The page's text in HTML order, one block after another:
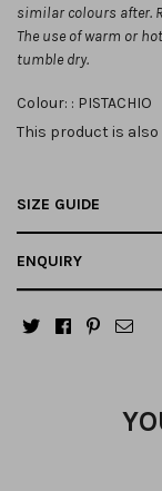
similar colours after.
The use of warm or
tumble dry.
Colour: : PISTACHIO
This product is also
SIZE GUIDE
ENQUIRY